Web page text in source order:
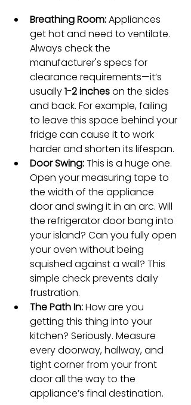
Breathing Room: Appliances
get hot and need to ventilate.
Always check the
manufacturer's specs for
clearance requirements—it’s
usually 1-2 inches on the sides
and back. For example, failing
to leave this space behind your
fridge can cause it to work
harder and shorten its lifespan.
Door Swing: This is a huge one.
Open your measuring tape to
the width of the appliance
door and swing it in an arc. Will
the refrigerator door bang into
your island? Can you fully open
your oven without being
squished against a wall? This
simple check prevents daily
frustration.
The Path In: How are you
getting this thing into your
kitchen? Seriously. Measure
every doorway, hallway, and
tight corner from your front
door all the way to the
appliance’s final destination.